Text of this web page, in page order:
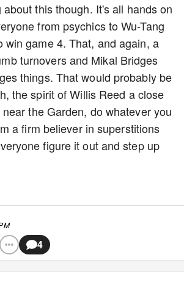
this though. It's all hands on
from psychics to Wu-Tang
win game 4. That, and again, a
turnovers and Mikal Bridges
things. That would probably be
the spirit of Willis Reed a close
the Garden, do whatever you
a firm believer in superstitions
figure it out and step up
4